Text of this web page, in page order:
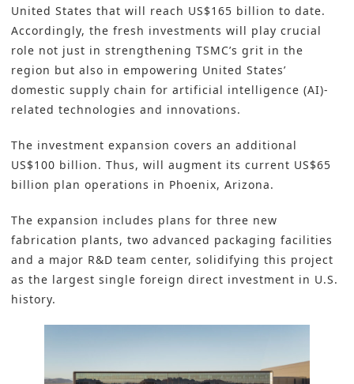
United States that will reach US$165 billion to date.
Accordingly, the fresh investments will play crucial
role not just in strengthening TSMC’s grit in the
region but also in empowering United States’
domestic supply chain for artificial intelligence (AI)-
related technologies and innovations.
The investment expansion covers an additional
US$100 billion. Thus, will augment its current US$65
billion plan operations in Phoenix, Arizona.
The expansion includes plans for three new
fabrication plants, two advanced packaging facilities
and a major R&D team center, solidifying this project
as the largest single foreign direct investment in U.S.
history.